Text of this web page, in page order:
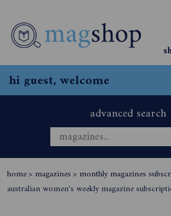
hi guest, welcome
advanced search
home> magazines> monthly magazines
australian women's weekly magazine